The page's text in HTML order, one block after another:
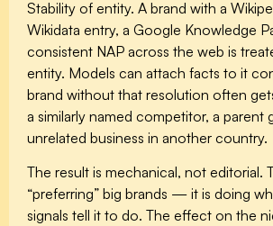
Stability of entity. A brand with a
Wikidata entry, a Google Knowledge
consistent NAP across the web is
entity. Models can attach facts to it
brand without that resolution often
a similarly named competitor, a parent
unrelated business in another country.
The result is mechanical, not editorial.
“preferring” big brands — it is doing
signals tell it to do. The effect on the